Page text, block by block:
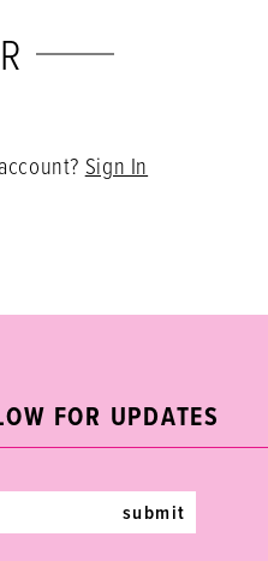
Sign In
FOR UPDATES
submit